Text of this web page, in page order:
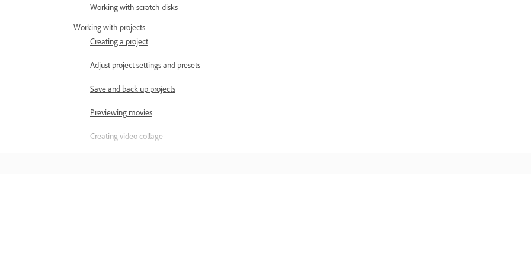
Working with scratch disks
Working with projects
Creating a project
Adjust project settings and presets
Save and back up projects
Previewing movies
Creating video collage